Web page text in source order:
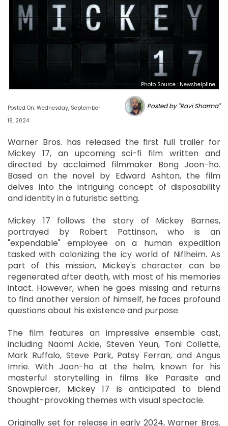
Photo Source : Newshelpline
Posted On: Wednesday, September
18, 2024
Posted by "Ravi Sharma"
Warner Bros. has released the first full trailer for
Mickey 17, an upcoming sci-fi film written and
directed by acclaimed filmmaker Bong Joon-ho.
Based on the novel by Edward Ashton, the film
delves into the intriguing concept of disposability
and identity in a futuristic setting.
Mickey 17 follows the story of Mickey Barnes,
portrayed by Robert Pattinson, who is an
"expendable" employee on a human expedition
tasked with colonizing the icy world of Niflheim. As
part of this mission, Mickey's character can be
regenerated after death, with most of his memories
intact. However, when he goes missing and returns
to find another version of himself, he faces profound
questions about his existence and purpose.
The film features an impressive ensemble cast,
including Naomi Ackie, Steven Yeun, Toni Collette,
Mark Ruffalo, Steve Park, Patsy Ferran, and Angus
Imrie. With Joon-ho at the helm, known for his
masterful storytelling in films like Parasite and
Snowpiercer, Mickey 17 is anticipated to blend
thought-provoking themes with visual spectacle.
Originally set for release in early 2024, Warner Bros.